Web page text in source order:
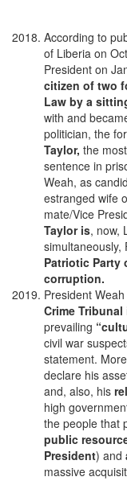
According to
of Liberia on
President on
citizen of two
Law by a
with and
politician, the
Taylor, the
sentence in
Weah, as
estranged wife
mate/Vice
Taylor is, now,
simultaneously,
Patriotic Party
corruption.
President
Crime
prevailing
civil war
statement.
declare his
and, also, his
high
the people that
public
President) and
massive